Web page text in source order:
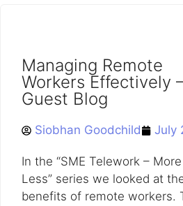
Managing Remote
Workers Effectively
Guest Blog
Siobhan Goodchild July
In the “SME Telework –
Less” series we looked at
benefits of remote workers.